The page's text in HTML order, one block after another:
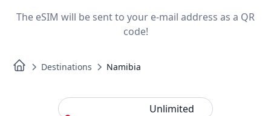
The eSIM will be sent to your e-mail address as a QR
code!
Destinations Namibia
Unlimited